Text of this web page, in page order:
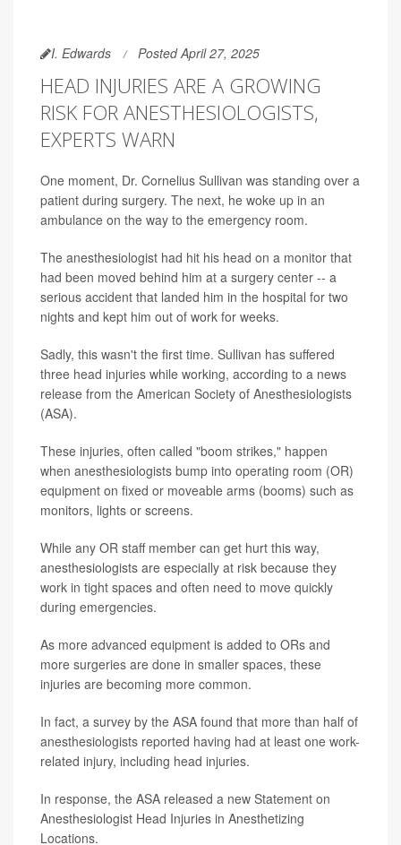
I. Edwards Posted April 27, 2025
HEAD INJURIES ARE A GROWING
RISK FOR ANESTHESIOLOGISTS,
EXPERTS WARN
One moment, Dr. Cornelius Sullivan was standing over a
patient during surgery. The next, he woke up in an
ambulance on the way to the emergency room.
The anesthesiologist had hit his head on a monitor that
had been moved behind him at a surgery center -- a
serious accident that landed him in the hospital for two
nights and kept him out of work for weeks.
Sadly, this wasn't the first time. Sullivan has suffered
three head injuries while working, according to a news
release from the American Society of Anesthesiologists
(ASA).
These injuries, often called "boom strikes," happen
when anesthesiologists bump into operating room (OR)
equipment on fixed or moveable arms (booms) such as
monitors, lights or screens.
While any OR staff member can get hurt this way,
anesthesiologists are especially at risk because they
work in tight spaces and often need to move quickly
during emergencies.
As more advanced equipment is added to ORs and
more surgeries are done in smaller spaces, these
injuries are becoming more common.
In fact, a survey by the ASA found that more than half of
anesthesiologists reported having had at least one work-
related injury, including head injuries.
In response, the ASA released a new Statement on
Anesthesiologist Head Injuries in Anesthetizing
Locations.